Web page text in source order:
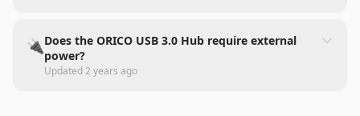
🔌Does the ORICO USB 3.0 Hub require external
power?
Updated2 years ago